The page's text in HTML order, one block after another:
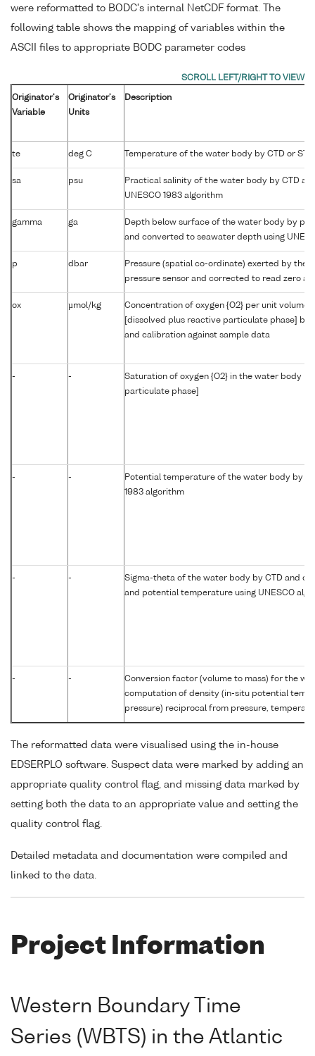
were reformatted to BODC's internal NetCDF format. The
following table shows the mapping of variables within the
ASCII files to appropriate BODC parameter codes
Originator's
Variable
Originator's
Units
Description
te deg C Temperature of the water body by CTD or STD
sa psu
Practical salinity of the water body by CTD
UNESCO 1983 algorithm
gamma ga
Depth below surface of the water body by
and converted to seawater depth using
p dbar
Pressure (spatial co-ordinate) exerted by the
pressure sensor and corrected to read zero at
ox µmol/kg
Concentration of oxygen {O2} per unit volume
[dissolved plus reactive particulate phase] by
and calibration against sample data
- -
Saturation of oxygen {O2} in the water body
particulate phase]
- -
Potential temperature of the water body by
1983 algorithm
- -
Sigma-theta of the water body by CTD and
and potential temperature using UNESCO
- -
Conversion factor (volume to mass) for the
computation of density (in-situ potential
pressure) reciprocal from pressure,
The reformatted data were visualised using the in-house
EDSERPLO software. Suspect data were marked by adding an
appropriate quality control flag, and missing data marked by
setting both the data to an appropriate value and setting the
quality control flag.
Detailed metadata and documentation were compiled and
linked to the data.
Project Information
Western Boundary Time
Series (WBTS) in the Atlantic